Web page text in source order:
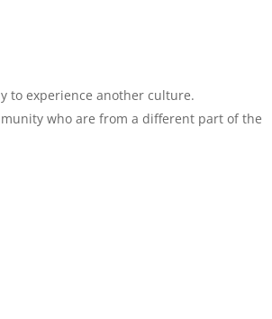
to experience another culture.
who are from a different part of the